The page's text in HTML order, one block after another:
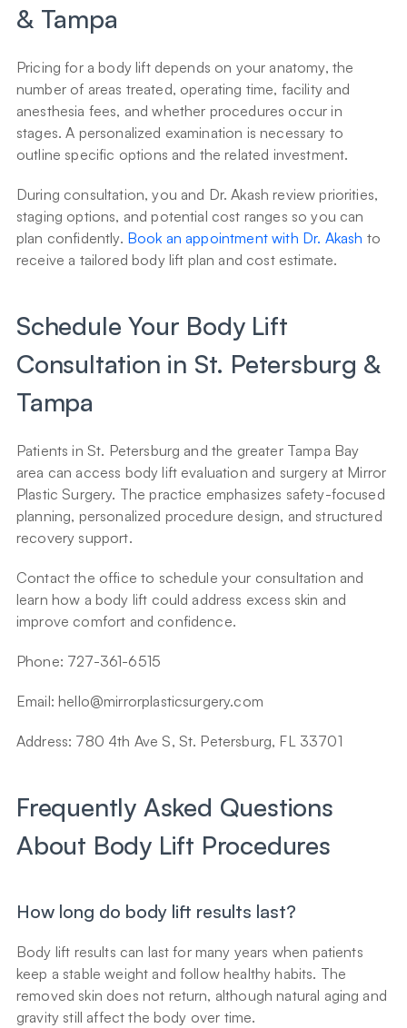
& Tampa
Pricing for a body lift depends on your anatomy, the
number of areas treated, operating time, facility and
anesthesia fees, and whether procedures occur in
stages. A personalized examination is necessary to
outline specific options and the related investment.
During consultation, you and Dr. Akash review priorities,
staging options, and potential cost ranges so you can
plan confidently. Book an appointment with Dr. Akash to
receive a tailored body lift plan and cost estimate.
Schedule Your Body Lift
Consultation in St. Petersburg &
Tampa
Patients in St. Petersburg and the greater Tampa Bay
area can access body lift evaluation and surgery at Mirror
Plastic Surgery. The practice emphasizes safety-focused
planning, personalized procedure design, and structured
recovery support.
Contact the office to schedule your consultation and
learn how a body lift could address excess skin and
improve comfort and confidence.
Phone: 727-361-6515
Email: hello@mirrorplasticsurgery.com
Address: 780 4th Ave S, St. Petersburg, FL 33701
Frequently Asked Questions
About Body Lift Procedures
How long do body lift results last?
Body lift results can last for many years when patients
keep a stable weight and follow healthy habits. The
removed skin does not return, although natural aging and
gravity still affect the body over time.